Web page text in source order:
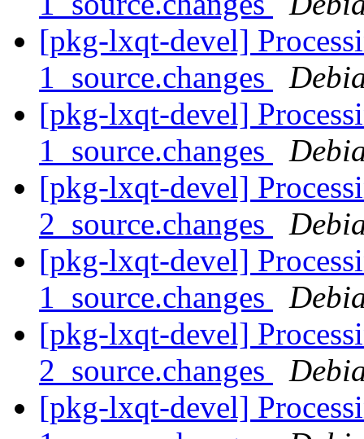
[pkg-lxqt-devel]
1_source.changes
[pkg-lxqt-devel]
1_source.changes
[pkg-lxqt-devel]
2_source.changes
[pkg-lxqt-devel]
1_source.changes
[pkg-lxqt-devel]
2_source.changes
[pkg-lxqt-devel]